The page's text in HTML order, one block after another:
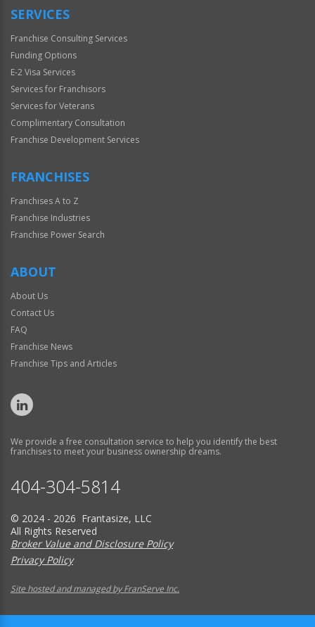
SERVICES
Franchise Consulting Services
Funding Options
E-2 Visa Services
Services for Franchisors
Services for Veterans
Complimentary Consultation
Franchise Development Services
FRANCHISES
Franchises A to Z
Franchise Industries
Franchise Power Search
ABOUT
About Us
Contact Us
FAQ
Franchise News
Franchise Tips and Articles
We provide a free consultation service to help you identify the best
franchises to meet your business ownership dreams.
404-304-5814
© 2024 - 2026 Frantasize, LLC
All Rights Reserved
Broker Value and Disclosure Policy
Privacy Policy
Site hosted and managed by FranServe Inc.